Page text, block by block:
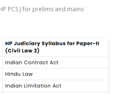
PCS J for prelims and mains